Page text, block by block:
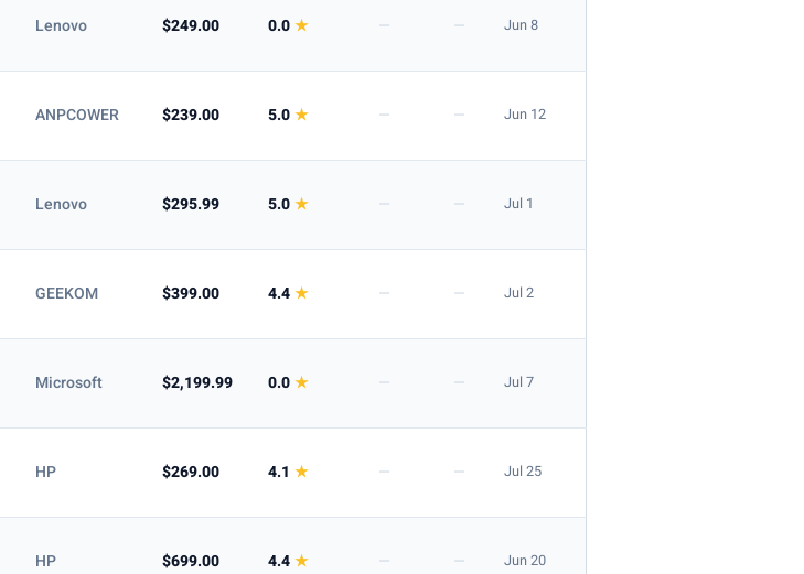
Lenovo $249.00 0.0★ — — Jun 8
ANPCOWER $239.00 5.0★ — — Jun 12
Lenovo $295.99 5.0★ — — Jul 1
GEEKOM $399.00 4.4★ — — Jul 2
Microsoft $2,199.99 0.0★ — — Jul 7
HP $269.00 4.1★ — — Jul 25
HP $699.00 4.4★ — — Jun 20